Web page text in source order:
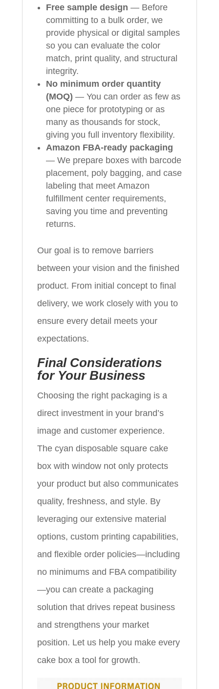
Free sample design — Before
committing to a bulk order, we
provide physical or digital samples
so you can evaluate the color
match, print quality, and structural
integrity.
No minimum order quantity
(MOQ) — You can order as few as
one piece for prototyping or as
many as thousands for stock,
giving you full inventory flexibility.
Amazon FBA-ready packaging
— We prepare boxes with barcode
placement, poly bagging, and case
labeling that meet Amazon
fulfillment center requirements,
saving you time and preventing
returns.
Our goal is to remove barriers
between your vision and the finished
product. From initial concept to final
delivery, we work closely with you to
ensure every detail meets your
expectations.
Final Considerations
for Your Business
Choosing the right packaging is a
direct investment in your brand’s
image and customer experience.
The cyan disposable square cake
box with window not only protects
your product but also communicates
quality, freshness, and style. By
leveraging our extensive material
options, custom printing capabilities,
and flexible order policies—including
no minimums and FBA compatibility
—you can create a packaging
solution that drives repeat business
and strengthens your market
position. Let us help you make every
cake box a tool for growth.